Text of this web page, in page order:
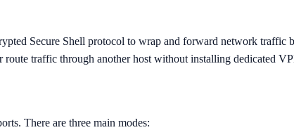
Secure Shell protocol to wrap and forward network traffic
traffic through another host without installing dedicated
There are three main modes: